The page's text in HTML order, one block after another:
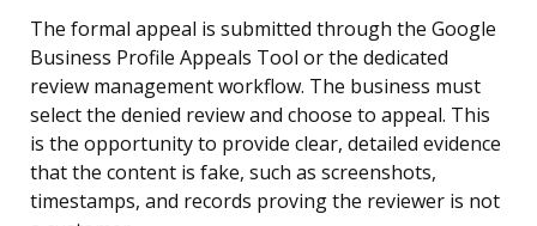
The formal appeal is submitted through the Google
Business Profile Appeals Tool or the dedicated
review management workflow. The business must
select the denied review and choose to appeal. This
is the opportunity to provide clear, detailed evidence
that the content is fake, such as screenshots,
timestamps, and records proving the reviewer is not